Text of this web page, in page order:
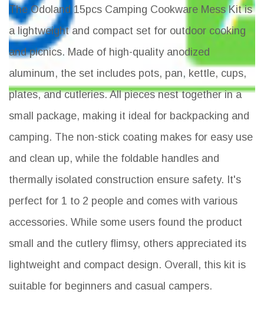
The Odoland 15pcs Camping Cookware Mess Kit is
a lightweight and compact set for outdoor cooking
and picnics. Made of high-quality anodized
aluminum, the set includes pots, pan, kettle, cups,
plates, and cutleries. All pieces nest together in a
small package, making it ideal for backpacking and
camping. The non-stick coating makes for easy use
and clean up, while the foldable handles and
thermally isolated construction ensure safety. It's
perfect for 1 to 2 people and comes with various
accessories. While some users found the product
small and the cutlery flimsy, others appreciated its
lightweight and compact design. Overall, this kit is
suitable for beginners and casual campers.